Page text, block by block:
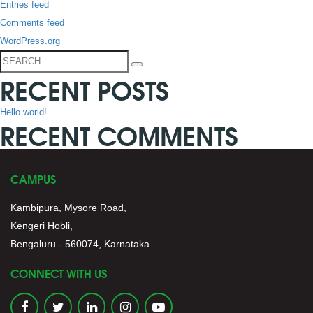
Entries feed
Comments feed
WordPress.org
Search
RECENT POSTS
Hello world!
RECENT COMMENTS
CAMPUS
Kambipura, Mysore Road,
Kengeri Hobli,
Bengaluru - 560074, Karnataka.
CONNECT WITH US